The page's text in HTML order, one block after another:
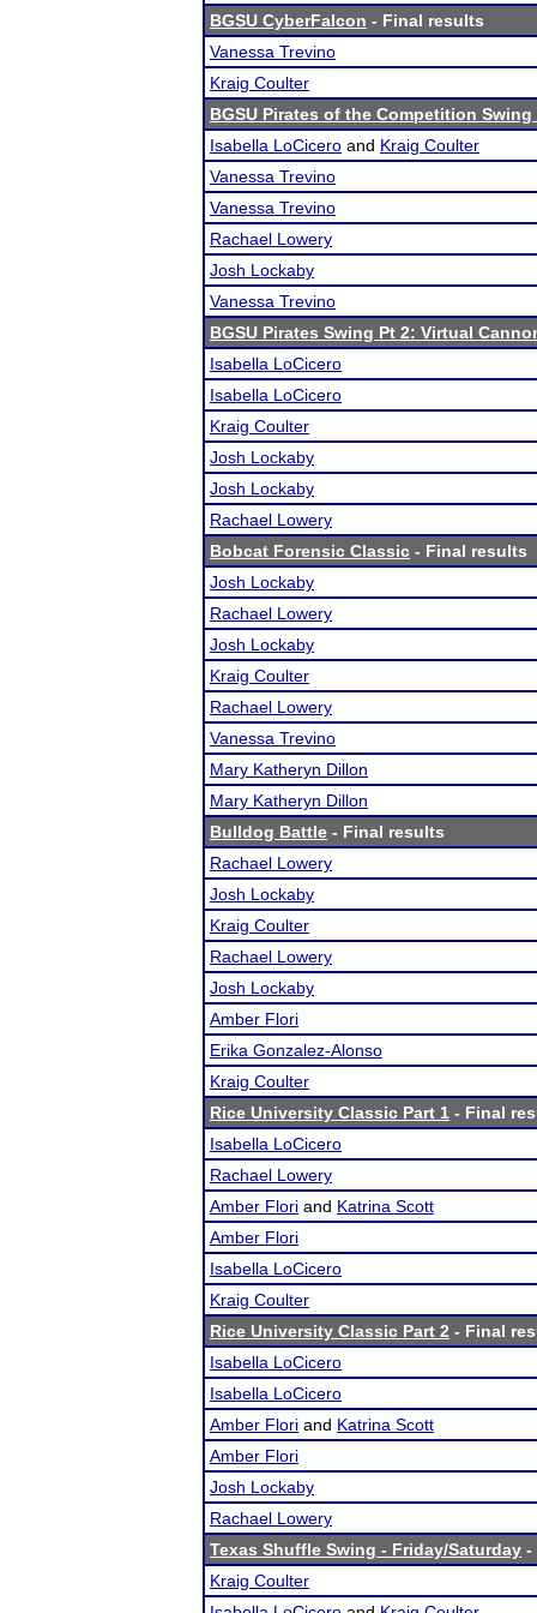
BGSU CyberFalcon - Final results
Vanessa Trevino
Kraig Coulter
BGSU Pirates of the Competition Swing
Isabella LoCicero and Kraig Coulter
Vanessa Trevino
Vanessa Trevino
Rachael Lowery
Josh Lockaby
Vanessa Trevino
BGSU Pirates Swing Pt 2: Virtual
Isabella LoCicero
Isabella LoCicero
Kraig Coulter
Josh Lockaby
Josh Lockaby
Rachael Lowery
Bobcat Forensic Classic - Final results
Josh Lockaby
Rachael Lowery
Josh Lockaby
Kraig Coulter
Rachael Lowery
Vanessa Trevino
Mary Katheryn Dillon
Mary Katheryn Dillon
Bulldog Battle - Final results
Rachael Lowery
Josh Lockaby
Kraig Coulter
Rachael Lowery
Josh Lockaby
Amber Flori
Erika Gonzalez-Alonso
Kraig Coulter
Rice University Classic Part 1 - Final
Isabella LoCicero
Rachael Lowery
Amber Flori and Katrina Scott
Amber Flori
Isabella LoCicero
Kraig Coulter
Rice University Classic Part 2 - Final
Isabella LoCicero
Isabella LoCicero
Amber Flori and Katrina Scott
Amber Flori
Josh Lockaby
Rachael Lowery
Texas Shuffle Swing - Friday/Saturday -
Kraig Coulter